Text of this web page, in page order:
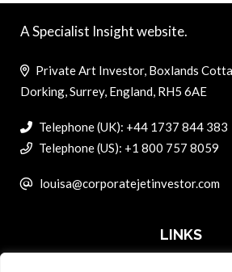
A Specialist Insight website.
Private Art Investor, Boxlands
Dorking, Surrey, England, RH5 6AE
Telephone (UK): +44 1737 844 383
Telephone (US): +1 800 757 8059
louisa@corporatejetinvestor.com
LINKS